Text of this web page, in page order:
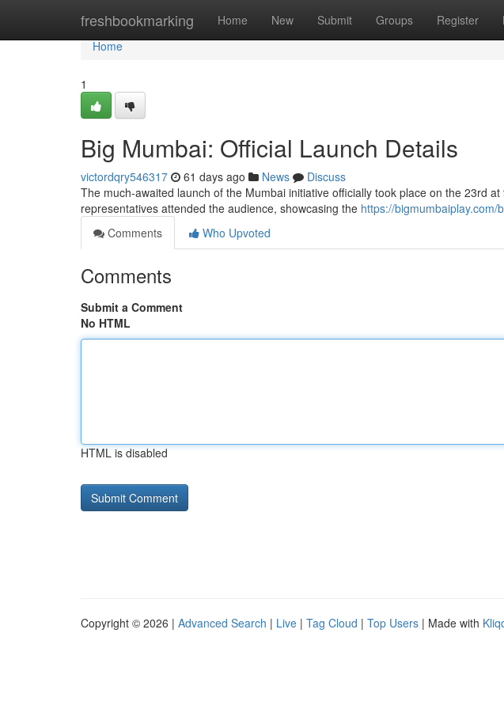
freshbookmarking Home New Submit Groups Register
Home
Home
1
Big Mumbai: Official Launch Details
victordqry546317 61 days ago News
Discuss
The much-awaited launch of the Mumbai initiative officially took place on the 23rd
representatives attended the audience, showcasing the https://bigmumbaiplay.com/
Comments
Who Upvoted
Comments
Submit a Comment
No HTML
HTML is disabled
Copyright © 2026 | Advanced Search | Live | Tag Cloud | Top Users | Made with